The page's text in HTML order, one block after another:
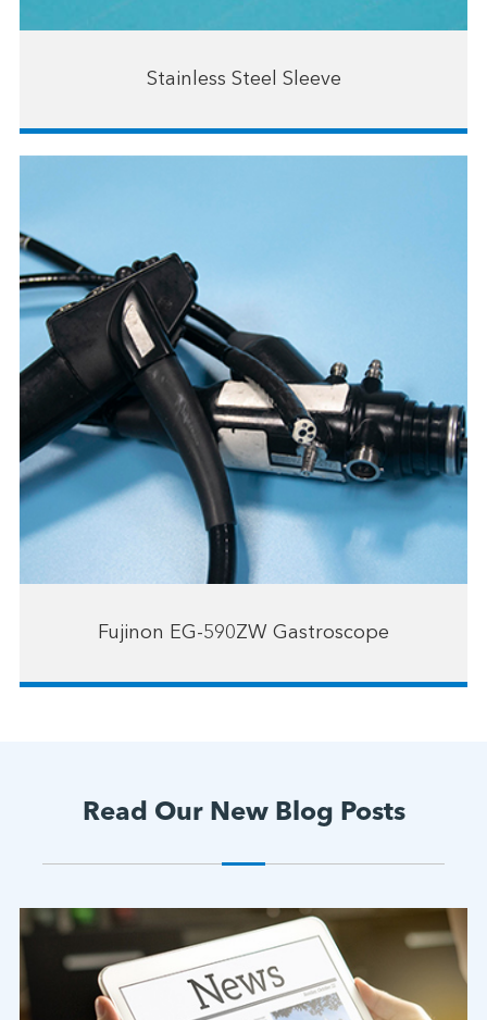
Stainless Steel Sleeve
Fujinon EG-590ZW Gastroscope
Read Our New Blog Posts